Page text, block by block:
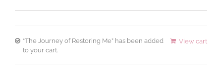
View cart
“The Journey of Restoring Me” has been added
to your cart.